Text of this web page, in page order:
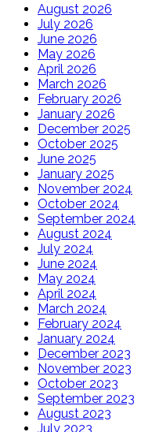
August 2026
July 2026
June 2026
May 2026
April 2026
March 2026
February 2026
January 2026
December 2025
October 2025
June 2025
January 2025
November 2024
October 2024
September 2024
August 2024
July 2024
June 2024
May 2024
April 2024
March 2024
February 2024
January 2024
December 2023
November 2023
October 2023
September 2023
August 2023
July 2023